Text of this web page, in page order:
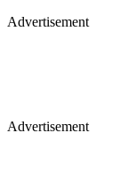
Advertisement
Advertisement